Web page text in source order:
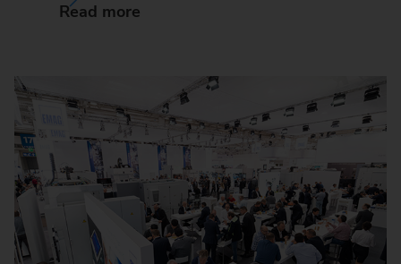
Read more